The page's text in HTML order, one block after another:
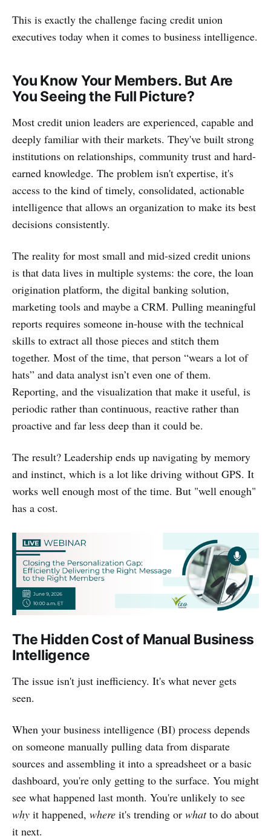
This is exactly the challenge facing credit union
executives today when it comes to business intelligence.
You Know Your Members. But Are
You Seeing the Full Picture?
Most credit union leaders are experienced, capable and
deeply familiar with their markets. They've built strong
institutions on relationships, community trust and hard-
earned knowledge. The problem isn't expertise, it's
access to the kind of timely, consolidated, actionable
intelligence that allows an organization to make its best
decisions consistently.
The reality for most small and mid-sized credit unions
is that data lives in multiple systems: the core, the loan
origination platform, the digital banking solution,
marketing tools and maybe a CRM. Pulling meaningful
reports requires someone in-house with the technical
skills to extract all those pieces and stitch them
together. Most of the time, that person “wears a lot of
hats” and data analyst isn’t even one of them.
Reporting, and the visualization that make it useful, is
periodic rather than continuous, reactive rather than
proactive and far less deep than it could be.
The result? Leadership ends up navigating by memory
and instinct, which is a lot like driving without GPS. It
works well enough most of the time. But "well enough"
has a cost.
The Hidden Cost of Manual Business
Intelligence
The issue isn't just inefficiency. It's what never gets
seen.
When your business intelligence (BI) process depends
on someone manually pulling data from disparate
sources and assembling it into a spreadsheet or a basic
dashboard, you're only getting to the surface. You might
see what happened last month. You're unlikely to see
why it happened, where it's trending or whatto do about
it next.